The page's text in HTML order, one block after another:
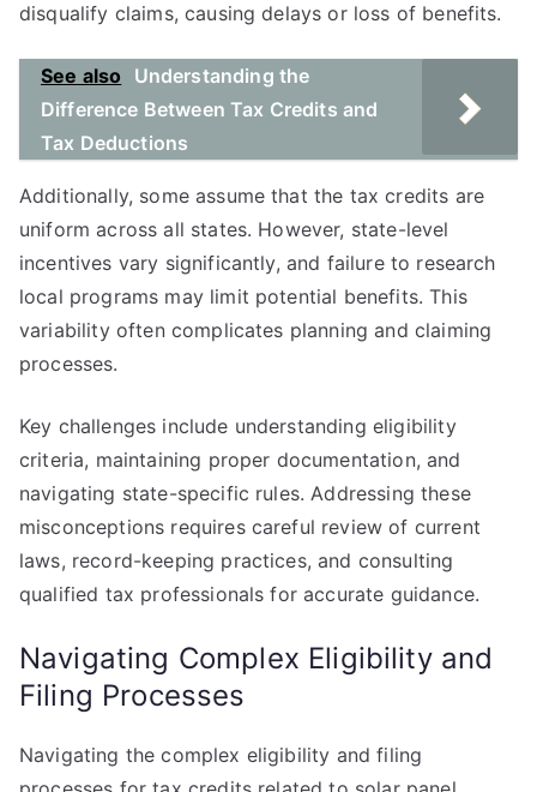
disqualify claims, causing delays or loss of benefits.
See also
Understanding the
Difference Between Tax Credits and
Tax Deductions
Additionally, some assume that the tax credits are
uniform across all states. However, state-level
incentives vary significantly, and failure to research
local programs may limit potential benefits. This
variability often complicates planning and claiming
processes.
Key challenges include understanding eligibility
criteria, maintaining proper documentation, and
navigating state-specific rules. Addressing these
misconceptions requires careful review of current
laws, record-keeping practices, and consulting
qualified tax professionals for accurate guidance.
Navigating Complex Eligibility and
Filing Processes
Navigating the complex eligibility and filing